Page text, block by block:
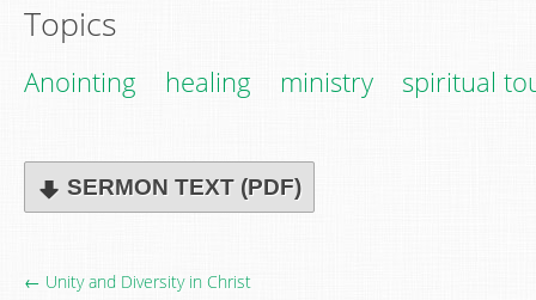
Topics
Anointing healing ministry spiritual
SERMON TEXT (PDF)
← Unity and Diversity in Christ